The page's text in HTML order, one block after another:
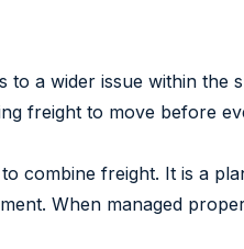
a wider issue within
freight to move before
combine freight. It is a
When managed